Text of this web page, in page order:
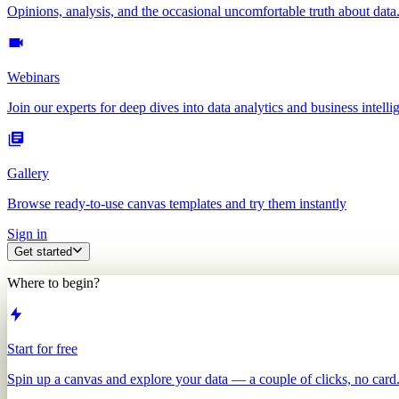
Opinions, analysis, and the occasional uncomfortable truth about data.
Webinars
Join our experts for deep dives into data analytics and business
Gallery
Browse ready-to-use canvas templates and try them instantly
Sign in
Get started
Where to begin?
Start for free
Spin up a canvas and explore your data — a couple of clicks, no card.